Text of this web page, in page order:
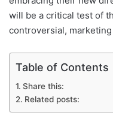
will be a critical test of
controversial,
Table of Contents
Share this:
Related posts: